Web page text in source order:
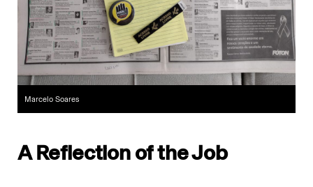
Marcelo Soares
A Reflection of the Job